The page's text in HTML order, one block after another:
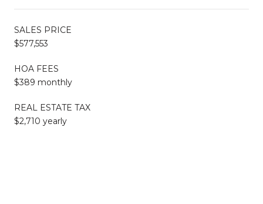
SALES PRICE
$577,553
HOA FEES
$389 monthly
REAL ESTATE TAX
$2,710 yearly